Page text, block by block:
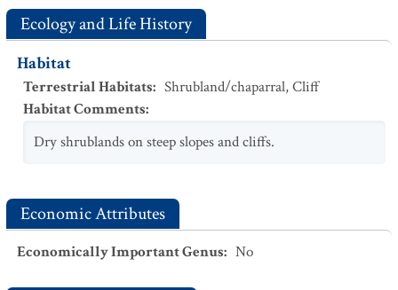
Ecology and Life History
Habitat
Terrestrial Habitats: Shrubland/chaparral,Cliff
Habitat Comments:
Dry shrublands on steep slopes and cliffs.
Economic Attributes
Economically Important Genus: No